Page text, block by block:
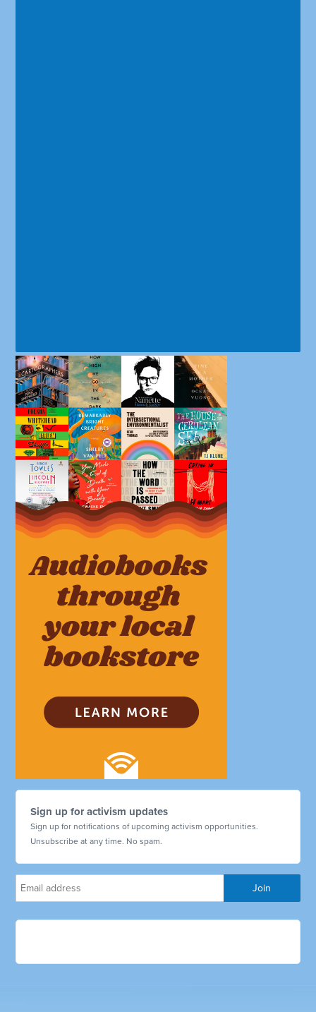
Sign up for activism updates
Sign up for notifications of upcoming activism opportunities.
Unsubscribe at any time. No spam.